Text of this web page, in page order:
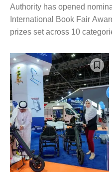
Authority has opened
International Book Fair
prizes set across 10